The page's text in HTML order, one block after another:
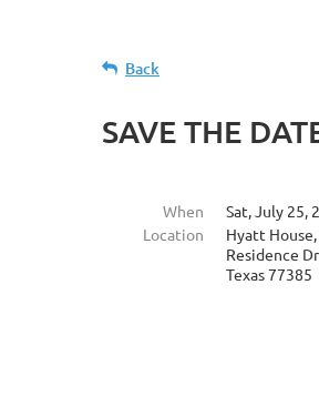
Back
SAVE THE
When
Sat, July 25,
Location
Hyatt
Residence
Texas 77385